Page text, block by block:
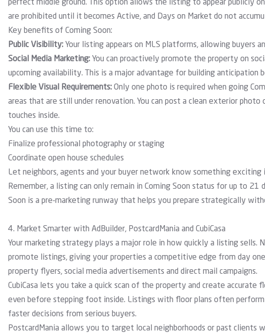
perfect middle ground. This option allows the listing to appear publicly
are prohibited until it becomes Active, and Days on Market do not
Key benefits of Coming Soon:
Public Visibility: Your listing appears on MLS platforms, allowing buyers
Social Media Marketing: You can proactively promote the property on
upcoming availability. This is a major advantage for building anticipation
Flexible Visual Requirements: Only one photo is required when going
areas that are still under renovation. You can post a clean exterior
touches inside.
You can use this time to:
Finalize professional photography or staging
Coordinate open house schedules
Let neighbors, agents and your buyer network know something
Remember, a listing can only remain in Coming Soon status for up to
Soon is a pre-marketing runway that helps you prepare strategically
4. Market Smarter with AdBuilder, PostcardMania and CubiCasa
Your marketing strategy plays a major role in how quickly a listing
promote listings, giving your properties a competitive edge from day
property flyers, social media advertisements and direct mail campaigns.
CubiCasa lets you take a quick scan of the property and create
even before stepping foot inside. Listings with floor plans often
faster decisions from serious buyers.
PostcardMania allows you to target local neighborhoods or past clients